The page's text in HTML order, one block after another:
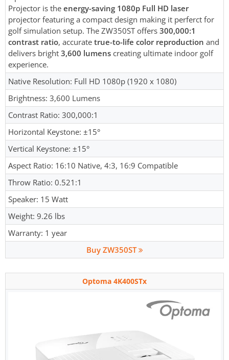
Projector is the energy-saving 1080p Full HD laser
projector featuring a compact design making it perferct for
golf simulation setup. The ZW350ST offers 300,000:1
contrast ratio, accurate true-to-life color reproduction and
delivers bright 3,600 lumens creating ultimate indoor golf
experience.
Native Resolution: Full HD 1080p (1920 x 1080)
Brightness: 3,600 Lumens
Contrast Ratio: 300,000:1
Horizontal Keystone: ±15°
Vertical Keystone: ±15°
Aspect Ratio: 16:10 Native, 4:3, 16:9 Compatible
Throw Ratio: 0.521:1
Speaker: 15 Watt
Weight: 9.26 lbs
Warranty: 1 year
Buy ZW350ST
Optoma 4K400STx